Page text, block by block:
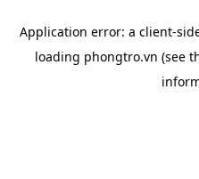
Application error: a client-
loading phongtro.vn (see